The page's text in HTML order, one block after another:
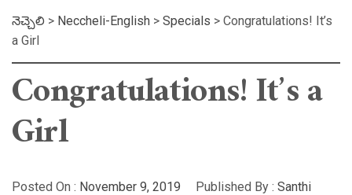
నెచ్చెలి > Neccheli-English > Specials > Congratulations! It’s
a Girl
Congratulations! It’s a
Girl
Posted On : November 9, 2019 Published By : Santhi